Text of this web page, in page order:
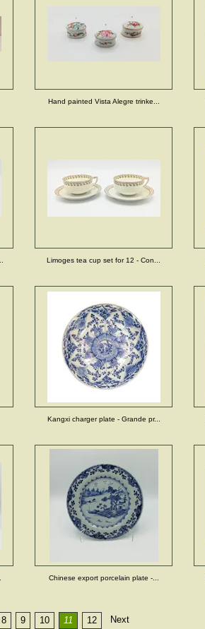
Hand painted Vista Alegre trinke...
Limoges tea cup set for 12 - Con...
Kangxi charger plate - Grande pr...
Chinese export porcelain plate -...
8 9 10 11 12 Next